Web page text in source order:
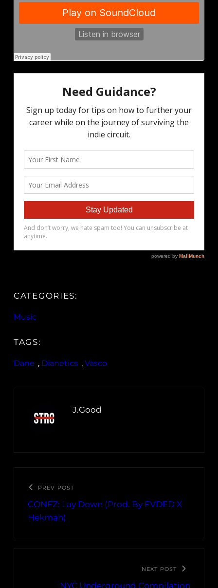
CATEGORIES:
Music
TAGS:
Dane , Dianetics , Vasco
J.Good
PREV POST
CONFZ: Lay Down (Prod. By FVDED X
Hekmah)
NEXT POST
NYC Underground Compilation